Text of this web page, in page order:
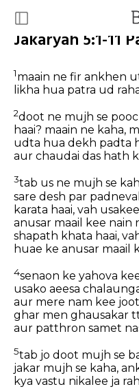
Jakaryah 5:1-11
1maain ne fir ankhen
likha hua patra ud
2doot ne mujh se
haai? maain ne kaha,
udta hua dekh padta
aur chaudai das hath
3tab us ne mujh se
sare desh par
karata haai, vah
anusar maail kee nain
shapath khata haai,
huae ke anusar maail
4senaon ke yahova
usako aeesa
aur mere nam kee
ghar men ghausakar
aur patthron samet
5tab jo doot mujh se
jakar mujh se kaha,
kya vastu nikalee ja